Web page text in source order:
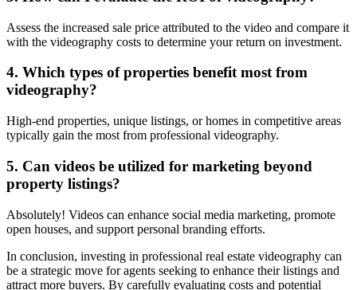
Assess the increased sale price attributed to the video and compare it
with the videography costs to determine your return on investment.
4. Which types of properties benefit most from
videography?
High-end properties, unique listings, or homes in competitive areas
typically gain the most from professional videography.
5. Can videos be utilized for marketing beyond
property listings?
Absolutely! Videos can enhance social media marketing, promote
open houses, and support personal branding efforts.
In conclusion, investing in professional real estate videography can
be a strategic move for agents seeking to enhance their listings and
attract more buyers. By carefully evaluating costs and potential